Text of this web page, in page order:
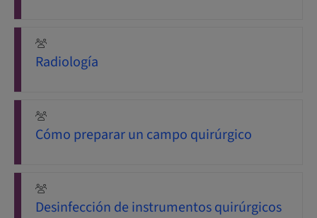
Radiología
Cómo preparar un campo quirúrgico
Desinfección de instrumentos quirúrgicos